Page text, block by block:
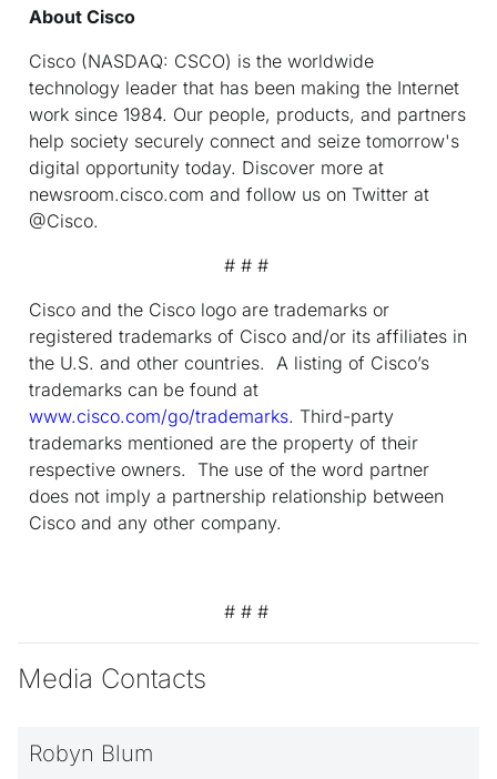
About Cisco
Cisco (NASDAQ: CSCO) is the worldwide
technology leader that has been making the Internet
work since 1984. Our people, products, and partners
help society securely connect and seize tomorrow's
digital opportunity today. Discover more at
newsroom.cisco.com and follow us on Twitter at
@Cisco.
# # #
Cisco and the Cisco logo are trademarks or
registered trademarks of Cisco and/or its affiliates in
the U.S. and other countries. A listing of Cisco’s
trademarks can be found at
www.cisco.com/go/trademarks. Third-party
trademarks mentioned are the property of their
respective owners. The use of the word partner
does not imply a partnership relationship between
Cisco and any other company.
# # #
Media Contacts
Robyn Blum